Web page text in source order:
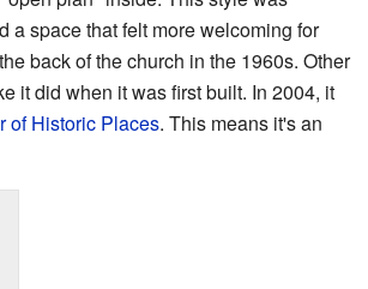
a space that felt more welcoming for
back of the church in the 1960s. Other
it did when it was first built. In 2004, it
of Historic Places. This means it's an